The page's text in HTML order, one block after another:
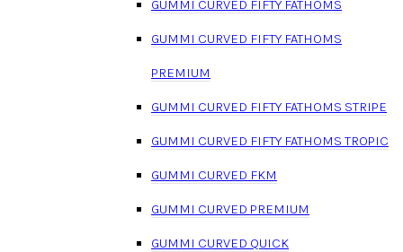
GUMMI CURVED FIFTY FATHOMS
GUMMI CURVED FIFTY FATHOMS
PREMIUM
GUMMI CURVED FIFTY FATHOMS STRIPE
GUMMI CURVED FIFTY FATHOMS TROPIC
GUMMI CURVED FKM
GUMMI CURVED PREMIUM
GUMMI CURVED QUICK